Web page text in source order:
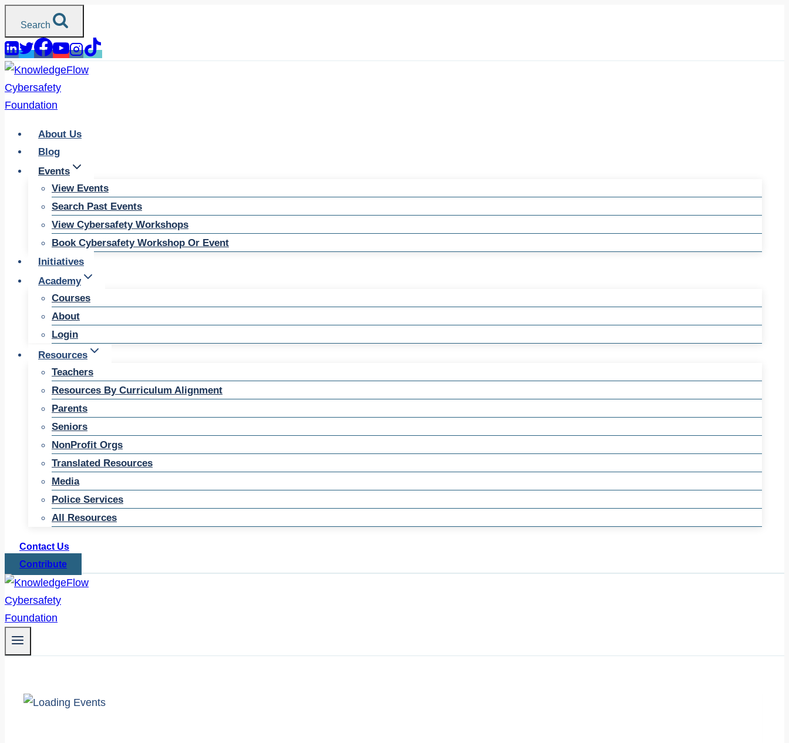
content
Search
About Us
Blog
Events
View Events
Search Past Events
View Cybersafety Workshops
Book Cybersafety Workshop Or Event
Initiatives
Academy
Courses
About
Login
Resources
Teachers
Resources By Curriculum Alignment
Parents
Seniors
NonProfit Orgs
Translated Resources
Media
Police Services
All Resources
Contact Us
Contribute